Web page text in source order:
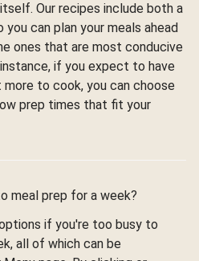
Our recipes include both a
can plan your meals ahead
ones that are most conducive
if you expect to have
to cook, you can choose
prep times that fit your
meal prep for a week?
if you're too busy to
all of which can be